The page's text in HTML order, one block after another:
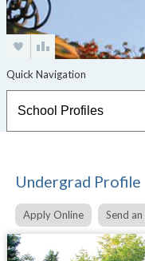
Undergrad Profile
Apply Online Send an